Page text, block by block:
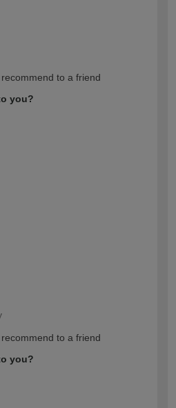
to a friend
you?
to a friend
you?